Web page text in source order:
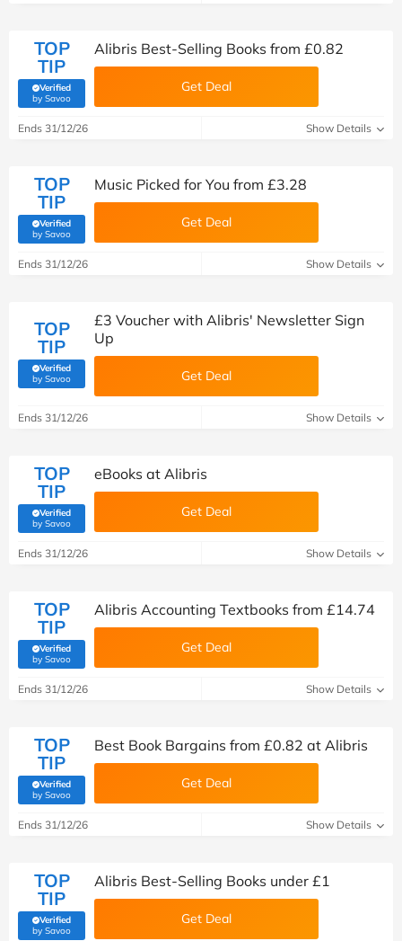
TOP
TIP
Verified
by Savoo(verified by Savoo deals team)
Alibris Best-Selling Books from £0.82
Get Deal
Ends 31/12/26 Show Details
TOP
TIP
Verified
by Savoo(verified by Savoo deals team)
Music Picked for You from £3.28
Get Deal
Ends 31/12/26 Show Details
TOP
TIP
Verified
by Savoo(verified by Savoo deals team)
£3 Voucher with Alibris' Newsletter Sign
Up
Get Deal
Ends 31/12/26 Show Details
TOP
TIP
Verified
by Savoo(verified by Savoo deals team)
eBooks at Alibris
Get Deal
Ends 31/12/26 Show Details
TOP
TIP
Verified
by Savoo(verified by Savoo deals team)
Alibris Accounting Textbooks from £14.74
Get Deal
Ends 31/12/26 Show Details
TOP
TIP
Verified
by Savoo(verified by Savoo deals team)
Best Book Bargains from £0.82 at Alibris
Get Deal
Ends 31/12/26 Show Details
TOP
TIP
Verified
by Savoo(verified by Savoo deals team)
Alibris Best-Selling Books under £1
Get Deal